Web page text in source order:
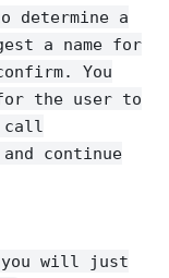
a
a name for
You
for the user to
call
continue
you will just